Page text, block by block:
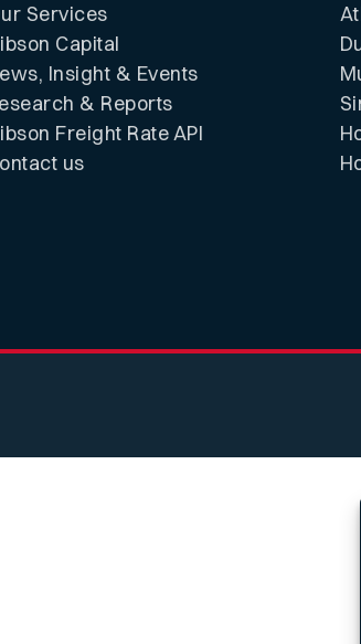
Services
Capital
Insight & Events
& Reports
Freight Rate API
us